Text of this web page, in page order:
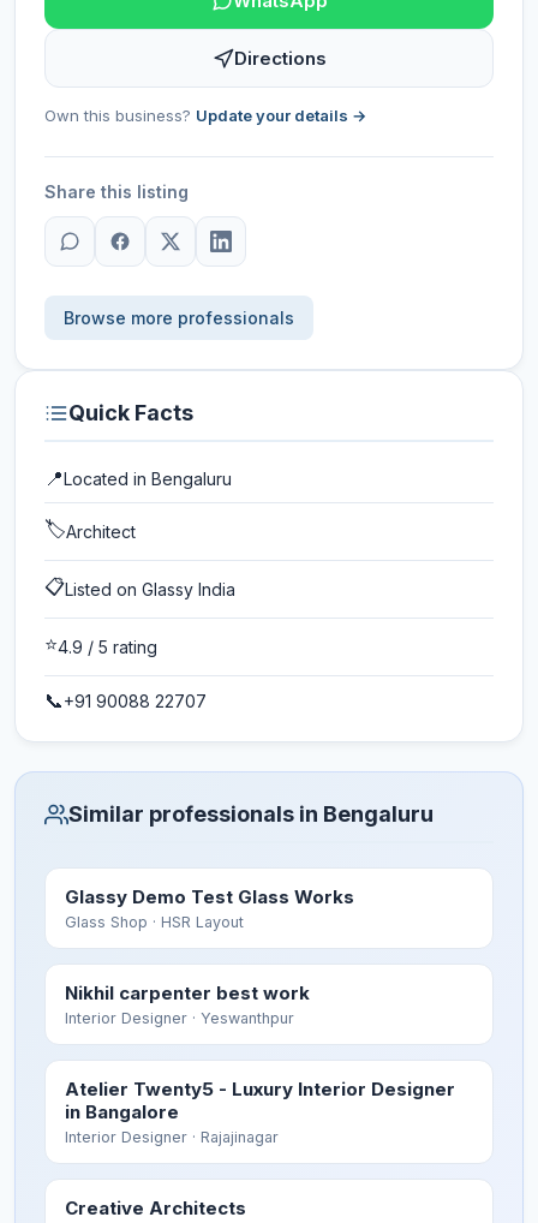
Directions
Own this business? Update your details →
Share this listing
Browse more professionals
Quick Facts
📍Located in Bengaluru
🏷️Architect
📋Listed on Glassy India
⭐4.9 / 5 rating
📞+91 90088 22707
Similar professionals in Bengaluru
Glassy Demo Test Glass Works
Glass Shop · HSR Layout
Nikhil carpenter best work
Interior Designer · Yeswanthpur
Atelier Twenty5 - Luxury Interior Designer
in Bangalore
Interior Designer · Rajajinagar
Creative Architects